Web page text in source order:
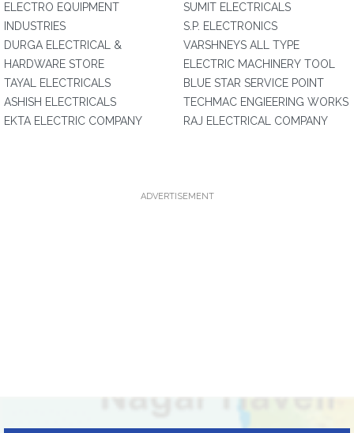
ELECTRO EQUIPMENT
INDUSTRIES
DURGA ELECTRICAL &
HARDWARE STORE
TAYAL ELECTRICALS
ASHISH ELECTRICALS
EKTA ELECTRIC COMPANY
SUMIT ELECTRICALS
S.P. ELECTRONICS
VARSHNEYS ALL TYPE
ELECTRIC MACHINERY TOOL
BLUE STAR SERVICE POINT
TECHMAC ENGIEERING WORKS
RAJ ELECTRICAL COMPANY
ADVERTISEMENT